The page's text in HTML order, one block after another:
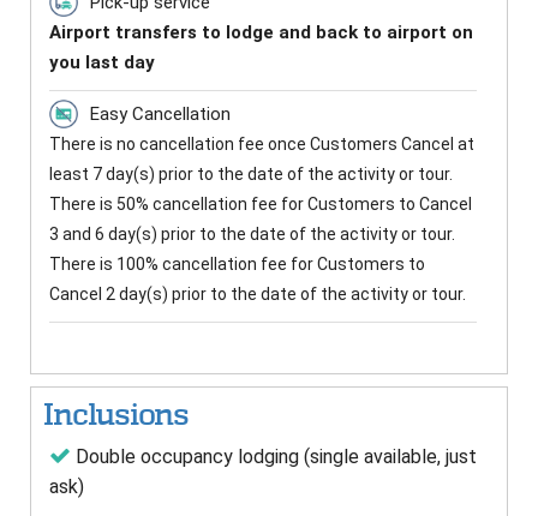
Airport transfers to lodge and back to airport on
you last day
Easy Cancellation
There is no cancellation fee once Customers Cancel at
least 7 day(s) prior to the date of the activity or tour.
There is 50% cancellation fee for Customers to Cancel
3 and 6 day(s) prior to the date of the activity or tour.
There is 100% cancellation fee for Customers to
Cancel 2 day(s) prior to the date of the activity or tour.
Inclusions
Double occupancy lodging (single available, just
ask)